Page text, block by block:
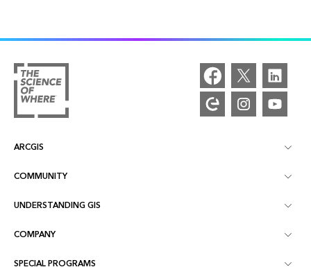
ARCGIS
ArcGIS Overview
Mapping
COMMUNITY
Esri Community
ArcGIS Blog
UNDERSTANDING GIS
What is GIS?
COMPANY
SPECIAL PROGRAMS